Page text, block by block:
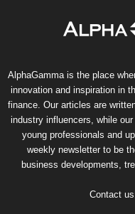
AlphaGamma is the place
innovation and inspiration in
finance. Our articles are
industry influencers, while
young professionals and
weekly newsletter to be
business developments,
Contact